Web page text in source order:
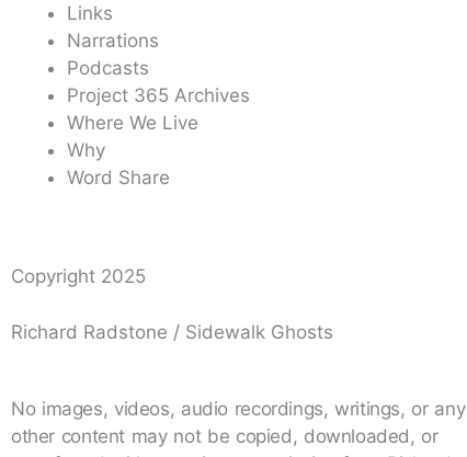
Links
Narrations
Podcasts
Project 365 Archives
Where We Live
Why
Word Share
Copyright 2025
Richard Radstone / Sidewalk Ghosts
No images, videos, audio recordings, writings, or any
other content may not be copied, downloaded, or